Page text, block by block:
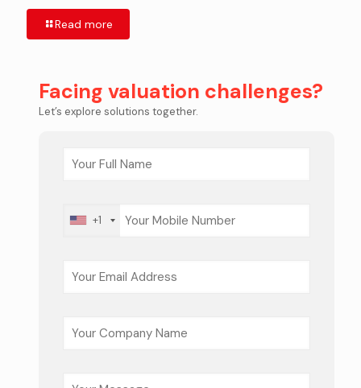
Read more
Facing valuation challenges?
Let’s explore solutions together.
+1